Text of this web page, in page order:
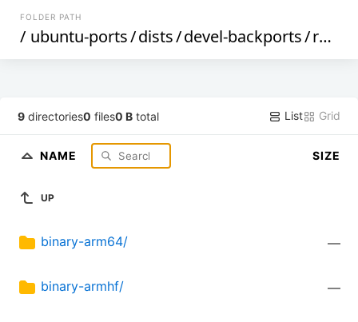
FOLDER PATH
/ ubuntu-ports/dists/devel-backports/restricted
9 directories0 files0 B total List Grid
NAME SIZE
UP
binary-arm64/ —
binary-armhf/ —